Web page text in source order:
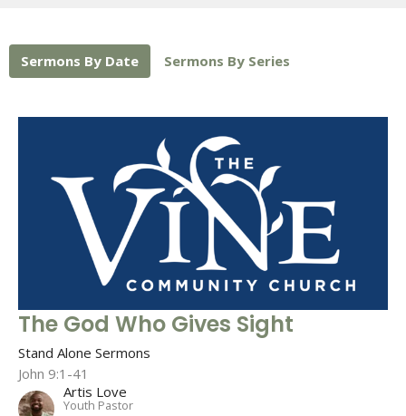
Sermons By Date Sermons By Series
The God Who Gives Sight
Stand Alone Sermons
John 9:1-41
Artis Love
Youth Pastor